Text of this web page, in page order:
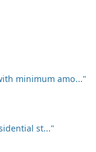
minimum amo..."
st..."